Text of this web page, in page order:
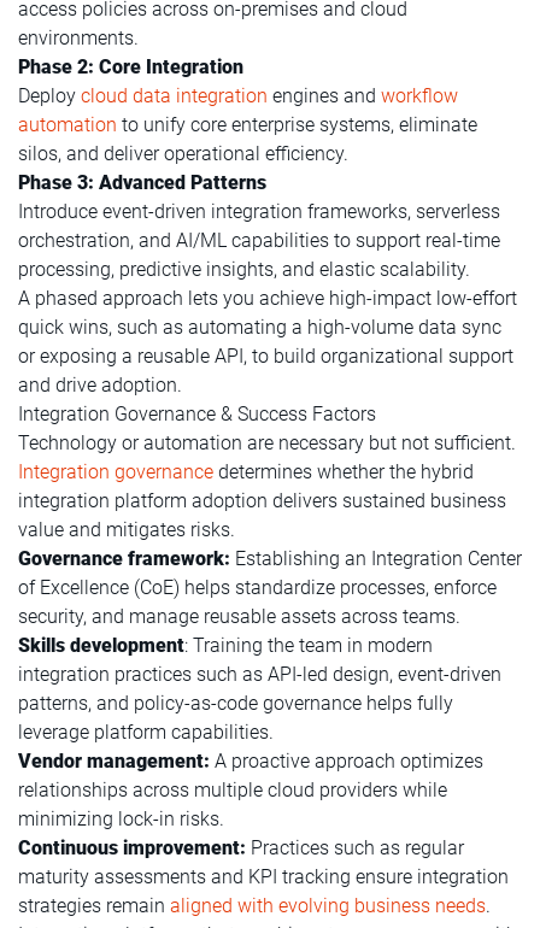
access policies across on-premises and cloud
environments.
Phase 2: Core Integration
Deploy cloud data integration engines and workflow
automation to unify core enterprise systems, eliminate
silos, and deliver operational efficiency.
Phase 3: Advanced Patterns
Introduce event-driven integration frameworks, serverless
orchestration, and AI/ML capabilities to support real-time
processing, predictive insights, and elastic scalability.
A phased approach lets you achieve high-impact low-effort
quick wins, such as automating a high-volume data sync
or exposing a reusable API, to build organizational support
and drive adoption.
Integration Governance & Success Factors
Technology or automation are necessary but not sufficient.
Integration governance determines whether the hybrid
integration platform adoption delivers sustained business
value and mitigates risks.
Governance framework: Establishing an Integration Center
of Excellence (CoE) helps standardize processes, enforce
security, and manage reusable assets across teams.
Skills development: Training the team in modern
integration practices such as API-led design, event-driven
patterns, and policy-as-code governance helps fully
leverage platform capabilities.
Vendor management: A proactive approach optimizes
relationships across multiple cloud providers while
minimizing lock-in risks.
Continuous improvement: Practices such as regular
maturity assessments and KPI tracking ensure integration
strategies remain aligned with evolving business needs.